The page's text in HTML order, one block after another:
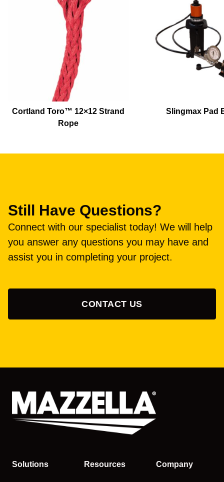
Cortland Toro™ 12×12 Strand
Rope
Slingmax Pad
Still Have Questions?
Connect with our specialist today! We will help
you answer any questions you may have and
assist you in completing your project.
CONTACT US
Solutions Resources Company